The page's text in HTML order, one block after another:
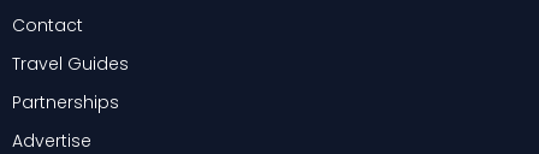
Contact
Travel Guides
Partnerships
Advertise